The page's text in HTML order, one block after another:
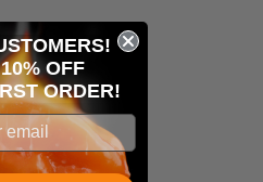
OFF
ORDER!